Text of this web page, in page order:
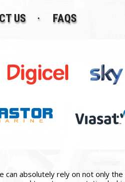
US FAQS
absolutely rely on not only